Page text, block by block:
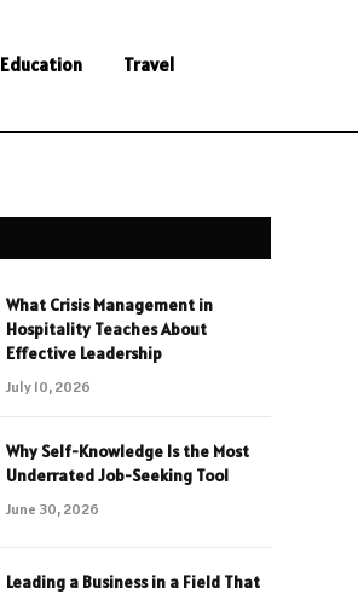
Education Travel
What Crisis Management in
Hospitality Teaches About
Effective Leadership
July 10, 2026
Why Self-Knowledge Is the Most
Underrated Job-Seeking Tool
June 30, 2026
Leading a Business in a Field That